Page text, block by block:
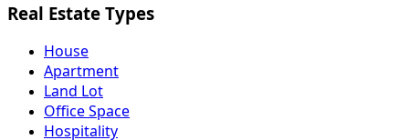
Real Estate Types
House
Apartment
Land Lot
Office Space
Hospitality